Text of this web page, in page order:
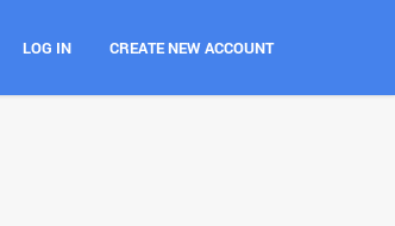
LOG IN CREATE NEW ACCOUNT